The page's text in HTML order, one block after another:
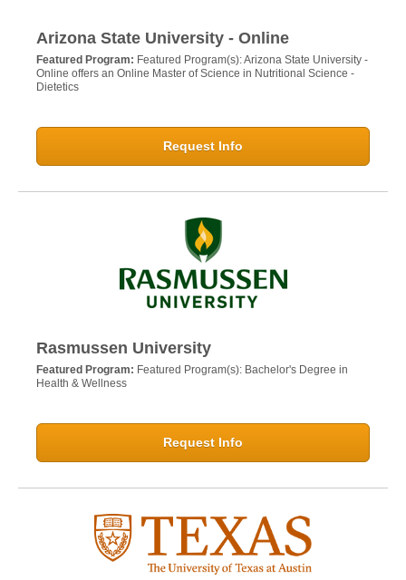
Arizona State University - Online
Featured Program: Featured Program(s): Arizona State University -
Online offers an Online Master of Science in Nutritional Science -
Dietetics
Request Info
Rasmussen University
Featured Program: Featured Program(s): Bachelor's Degree in
Health & Wellness
Request Info